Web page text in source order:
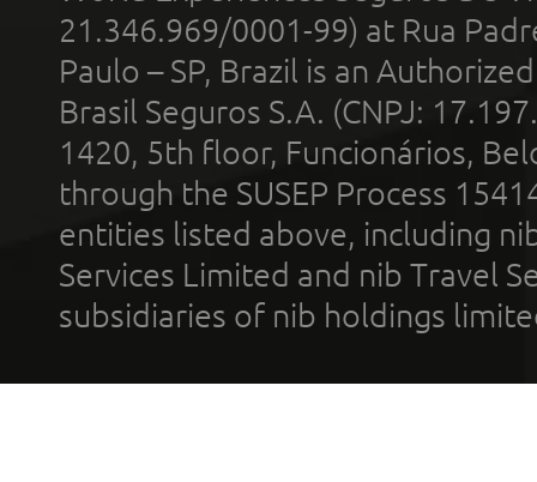
21.346.969/0001-99) at Rua
Paulo – SP, Brazil is an
Brasil Seguros S.A. (CNPJ:
1420, 5th floor, Funcionários,
through the SUSEP Process
entities listed above, including
Services Limited and nib Travel
subsidiaries of nib holdings